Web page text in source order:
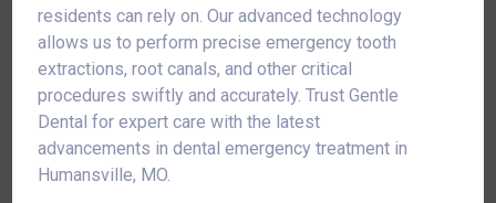
residents can rely on. Our advanced technology
allows us to perform precise emergency tooth
extractions, root canals, and other critical
procedures swiftly and accurately. Trust Gentle
Dental for expert care with the latest
advancements in dental emergency treatment in
Humansville, MO.